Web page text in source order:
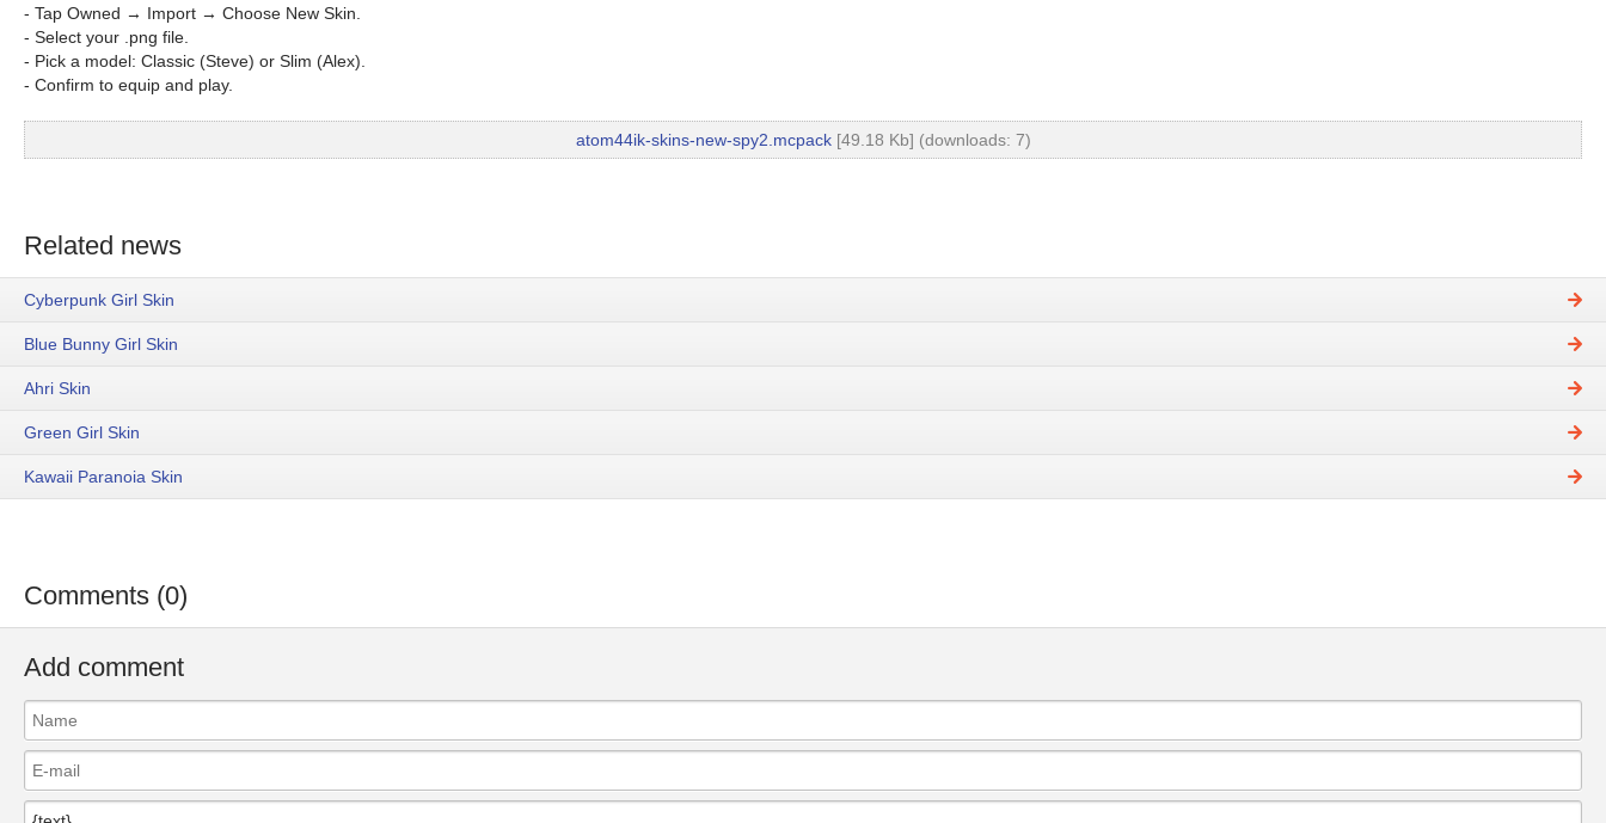
- Tap Owned → Import → Choose New Skin.
- Select your .png file.
- Pick a model: Classic (Steve) or Slim (Alex).
- Confirm to equip and play.
atom44ik-skins-new-spy2.mcpack[49.18 Kb] (downloads: 7)
Related news
Cyberpunk Girl Skin
Blue Bunny Girl Skin
Ahri Skin
Green Girl Skin
Kawaii Paranoia Skin
Comments (0)
Add comment